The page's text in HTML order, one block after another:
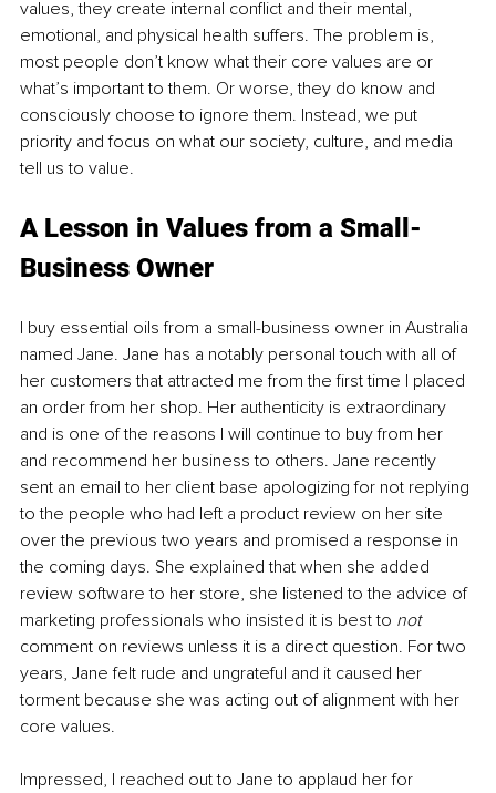
values, they create internal conflict and their mental,
emotional, and physical health suffers. The problem is,
most people don’t know what their core values are or
what’s important to them. Or worse, they do know and
consciously choose to ignore them. Instead, we put
priority and focus on what our society, culture, and media
tell us to value.
A Lesson in Values from a Small-
Business Owner
I buy essential oils from a small-business owner in Australia
named Jane. Jane has a notably personal touch with all of
her customers that attracted me from the first time I placed
an order from her shop. Her authenticity is extraordinary
and is one of the reasons I will continue to buy from her
and recommend her business to others. Jane recently
sent an email to her client base apologizing for not replying
to the people who had left a product review on her site
over the previous two years and promised a response in
the coming days. She explained that when she added
review software to her store, she listened to the advice of
marketing professionals who insisted it is best to not
comment on reviews unless it is a direct question. For two
years, Jane felt rude and ungrateful and it caused her
torment because she was acting out of alignment with her
core values.
Impressed, I reached out to Jane to applaud her for